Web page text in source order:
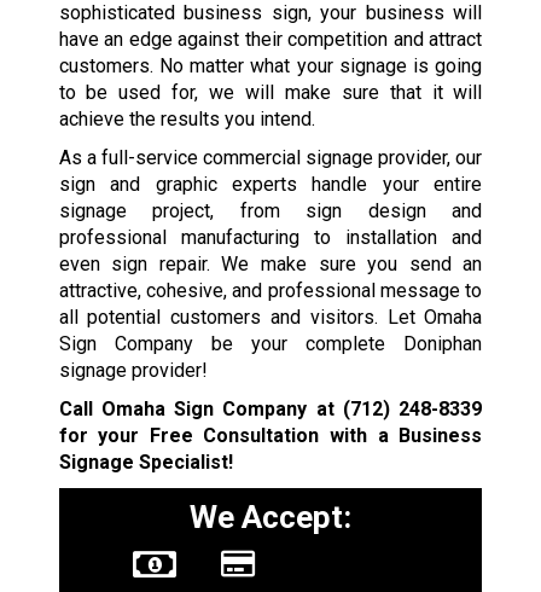
sophisticated business sign, your business will
have an edge against their competition and attract
customers. No matter what your signage is going
to be used for, we will make sure that it will
achieve the results you intend.
As a full-service commercial signage provider, our
sign and graphic experts handle your entire
signage project, from sign design and
professional manufacturing to installation and
even sign repair. We make sure you send an
attractive, cohesive, and professional message to
all potential customers and visitors. Let Omaha
Sign Company be your complete Doniphan
signage provider!
Call Omaha Sign Company at (712) 248-8339
for your Free Consultation with a Business
Signage Specialist!
We Accept: